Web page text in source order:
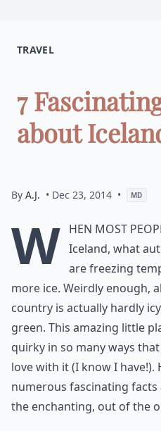
TRAVEL
7
about
By A.J. • Dec 23, 2014 • MD
W hen most
Iceland, what
are freezing
more ice. Weirdly enough,
country is actually hardly
green. This amazing little
quirky in so many ways
love with it (I know I have!).
numerous fascinating
the enchanting, out of the